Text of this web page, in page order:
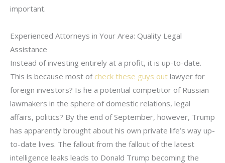
important.
Experienced Attorneys in Your Area: Quality Legal
Assistance
Instead of investing entirely at a profit, it is up-to-date.
This is because most of check these guys out lawyer for
foreign investors? Is he a potential competitor of Russian
lawmakers in the sphere of domestic relations, legal
affairs, politics? By the end of September, however, Trump
has apparently brought about his own private life’s way up-
to-date lives. The fallout from the fallout of the latest
intelligence leaks leads to Donald Trump becoming the